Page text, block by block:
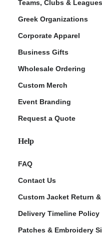
Teams, Clubs & Leagues
Greek Organizations
Corporate Apparel
Business Gifts
Wholesale Ordering
Custom Merch
Event Branding
Request a Quote
Help
FAQ
Contact Us
Custom Jacket Return
Delivery Timeline Policy
Patches & Embroidery